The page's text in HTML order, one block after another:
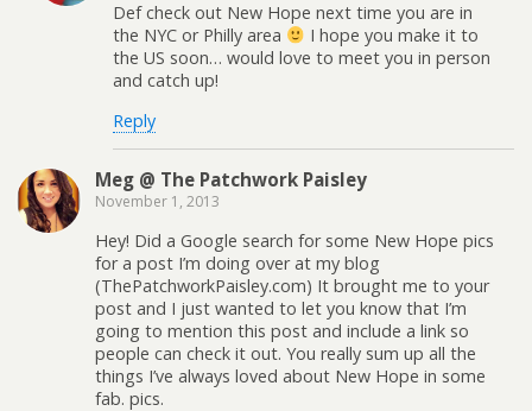
Def check out New Hope next time you are in
the NYC or Philly area
I hope you make it to
the US soon… would love to meet you in person
and catch up!
Reply
Meg @ The Patchwork Paisley
November 1, 2013
Hey! Did a Google search for some New Hope pics
for a post I’m doing over at my blog
(ThePatchworkPaisley.com) It brought me to your
post and I just wanted to let you know that I’m
going to mention this post and include a link so
people can check it out. You really sum up all the
things I’ve always loved about New Hope in some
fab. pics.